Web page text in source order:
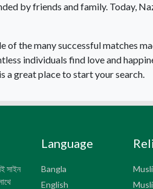
by friends and family. Today,
of the many successful matches
individuals find love and
a great place to start your search.
সাইন
Language
Bangla
English